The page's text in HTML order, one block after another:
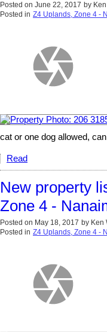
Posted on June 22, 2017 by
Posted in Z4 Uplands, Zone 4 -
cat or one dog allowed,
Read
New property
Zone 4 -
Posted on May 18, 2017 by Ken
Posted in Z4 Uplands, Zone 4 -